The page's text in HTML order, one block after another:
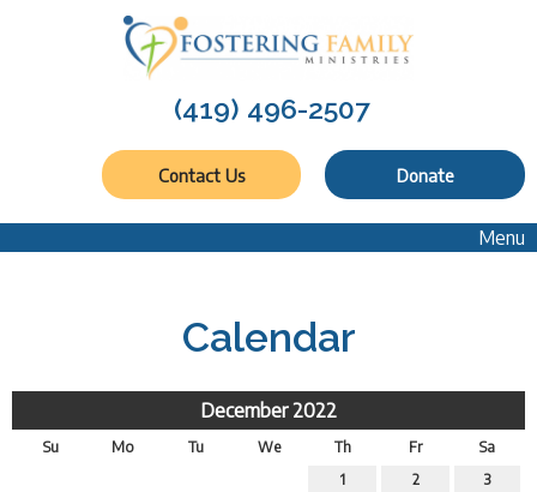
(419) 496-2507
Contact Us Donate
Menu
Calendar
December 2022
Su Mo Tu We Th Fr
Sa
1
2 3